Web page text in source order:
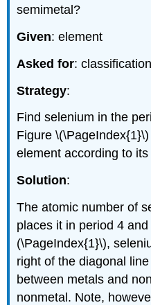
semimetal?
Given: element
Asked for: classification
Strategy:
Find selenium in the
Figure
element according to
Solution:
The atomic number of
places it in period 4
(\PageIndex{1}\),
right of the diagonal
between metals and
nonmetal. Note,